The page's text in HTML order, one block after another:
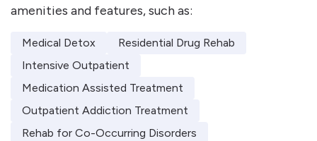
amenities and features, such as:
Medical Detox
Residential Drug Rehab
Intensive Outpatient
Medication Assisted Treatment
Outpatient Addiction Treatment
Rehab for Co-Occurring Disorders